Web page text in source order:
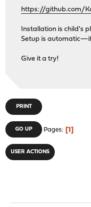
https://github.com/
Installation is child's
Setup is
Give it a try!
PRINT
GO UP Pages 1
USER ACTIONS